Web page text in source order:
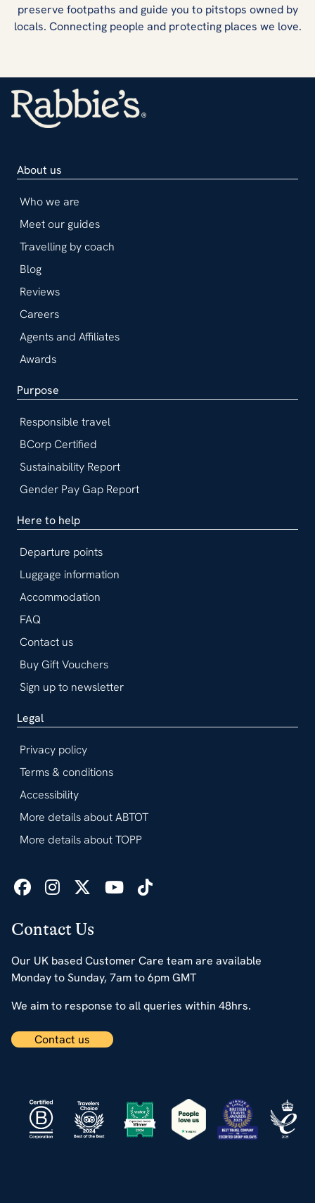
preserve footpaths and guide you to pitstops owned by
locals. Connecting people and protecting places we love.
Contact Us
Our UK based Customer Care team are available
Monday to Sunday, 7am to 6pm GMT
We aim to response to all queries within 48hrs.
Contact us
About us
Who we are
Meet our guides
Travelling by coach
Blog
Reviews
Careers
Agents and Affiliates
Awards
Purpose
Responsible travel
BCorp Certified
Sustainability Report
Gender Pay Gap Report
Here to help
Departure points
Luggage information
Accommodation
FAQ
Contact us
Buy Gift Vouchers
Sign up to newsletter
Legal
Privacy policy
Terms & conditions
Accessibility
More details about ABTOT
More details about TOPP